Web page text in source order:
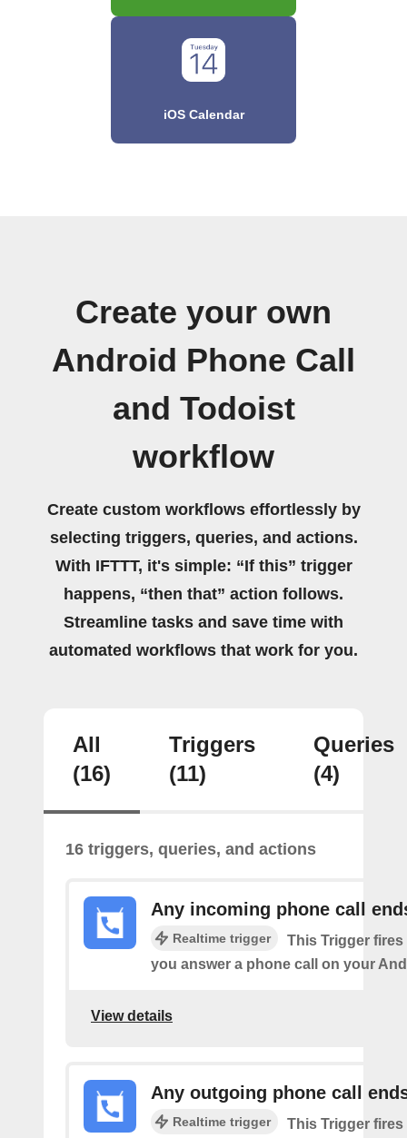
iOS Calendar
Create your own
Android Phone Call
and Todoist
workflow
Create custom workflows effortlessly by
selecting triggers, queries, and actions.
With IFTTT, it's simple: “If this” trigger
happens, “then that” action follows.
Streamline tasks and save time with
automated workflows that work for you.
All
(16)
Triggers
(11)
Queries
(4)
16 triggers, queries, and actions
Any incoming phone call
Realtime trigger
This Trigger fires
you answer a phone call on your
View details
Any outgoing phone call
Realtime trigger
This Trigger fires